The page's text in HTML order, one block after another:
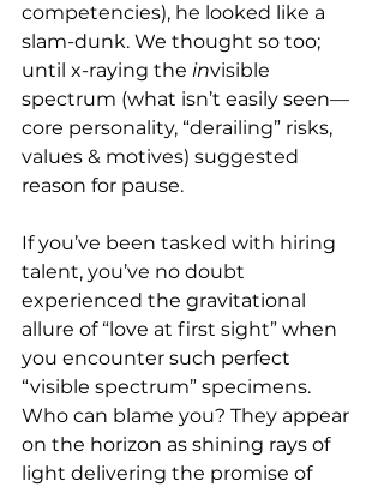
competencies), he looked like a
slam-dunk. We thought so too;
until x-raying the invisible
spectrum (what isn’t easily seen—
core personality, “derailing” risks,
values & motives) suggested
reason for pause.
If you’ve been tasked with hiring
talent, you’ve no doubt
experienced the gravitational
allure of “love at first sight” when
you encounter such perfect
“visible spectrum” specimens.
Who can blame you? They appear
on the horizon as shining rays of
light delivering the promise of